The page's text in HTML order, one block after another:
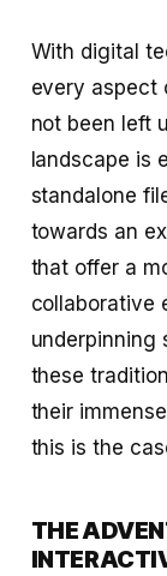
With digital
every aspect
not been left
landscape is
standalone
towards an
that offer a
collaborative
underpinning
these
their
this is the
THE